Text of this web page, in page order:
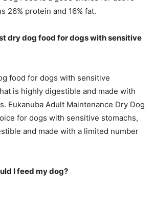
26% protein and 16% fat.
dry dog food for dogs with sensitive
food for dogs with sensitive
is highly digestible and made with
Eukanuba Adult Maintenance Dry Dog
for dogs with sensitive stomachs,
and made with a limited number
I feed my dog?